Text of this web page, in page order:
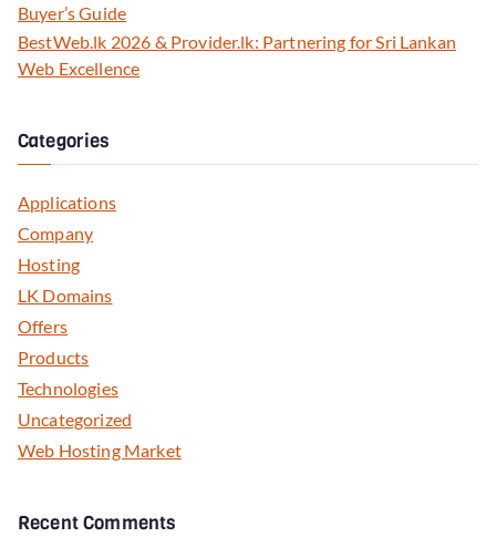
Buyer’s Guide
BestWeb.lk 2026 & Provider.lk: Partnering for Sri Lankan
Web Excellence
Categories
Applications
Company
Hosting
LK Domains
Offers
Products
Technologies
Uncategorized
Web Hosting Market
Recent Comments